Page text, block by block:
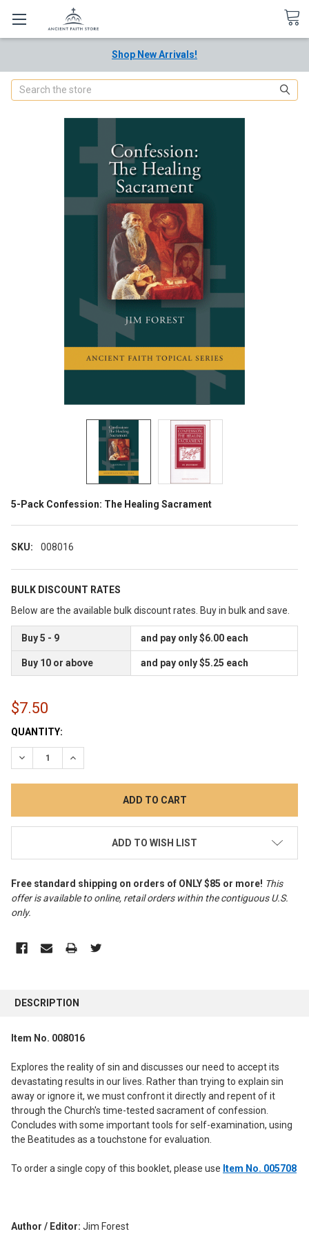
Shop New Arrivals!
Search
5-Pack Confession: The Healing Sacrament
SKU: 008016
BULK DISCOUNT RATES
Below are the available bulk discount rates. Buy in bulk and save.
Buy 5 - 9 and pay only $6.00 each
Buy 10 or above and pay only $5.25 each
$7.50
CURRENT
STOCK:
QUANTITY:
DECREASE QUANTITY:INCREASE QUANTITY:
ADD TO WISH LIST
Free standard shipping on orders of ONLY $85 or more! This
offer is available to online, retail orders within the contiguous U.S.
only.
BOUGHT
TOGETHER:
ALL
ADD
SELECTED
TO CART
DESCRIPTION
Item No. 008016
Explores the reality of sin and discusses our need to accept its
devastating results in our lives. Rather than trying to explain sin
away or ignore it, we must confront it directly and repent of it
through the Church's time-tested sacrament of confession.
Concludes with some important tools for self-examination, using
the Beatitudes as a touchstone for evaluation.
To order a single copy of this booklet, please use Item No. 005708
Author / Editor: Jim Forest